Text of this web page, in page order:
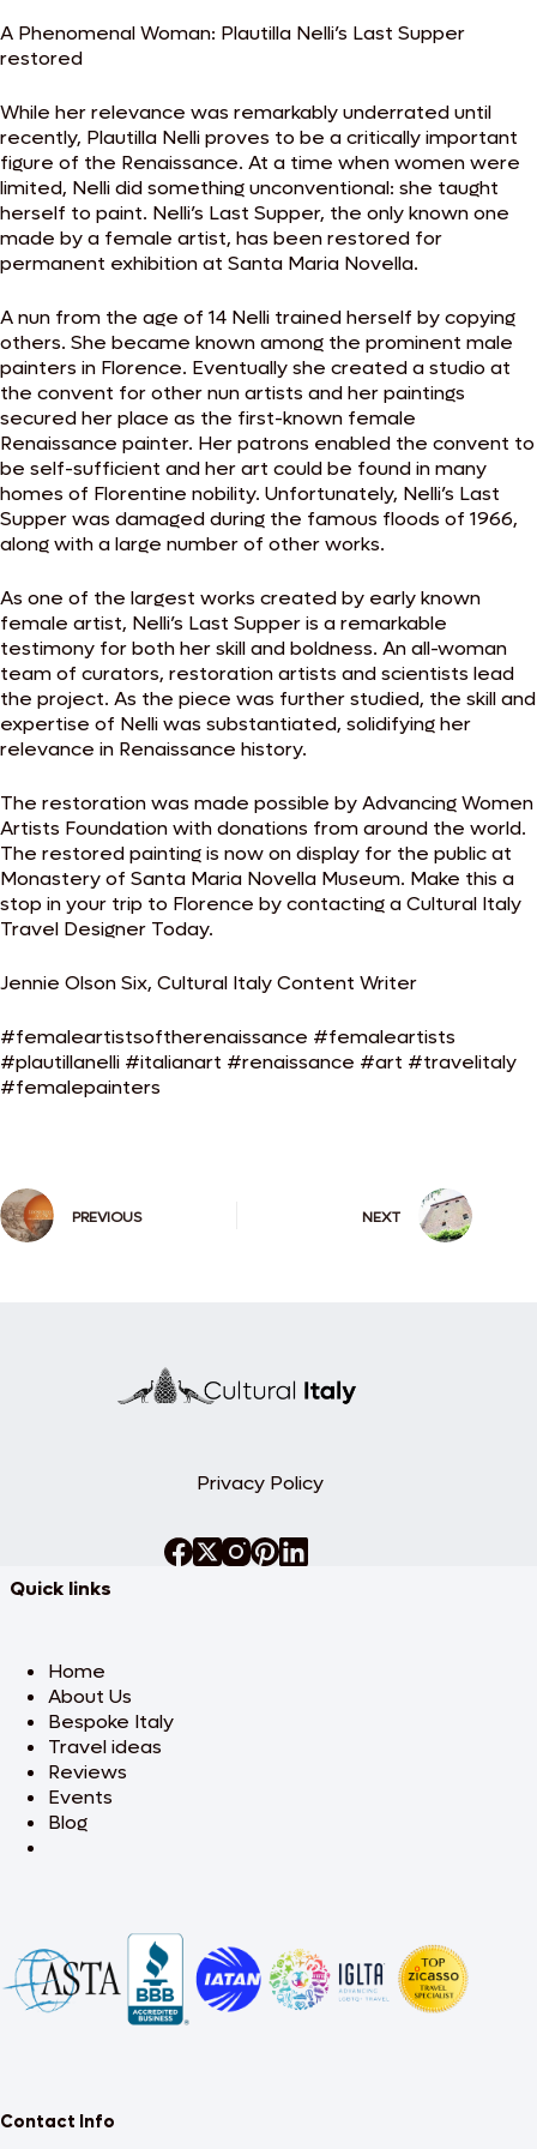
A Phenomenal Woman: Plautilla Nelli’s Last Supper
restored
While her relevance was remarkably underrated until
recently, Plautilla Nelli proves to be a critically important
figure of the Renaissance. At a time when women were
limited, Nelli did something unconventional: she taught
herself to paint. Nelli’s Last Supper, the only known one
made by a female artist, has been restored for
permanent exhibition at Santa Maria Novella.
A nun from the age of 14 Nelli trained herself by copying
others. She became known among the prominent male
painters in Florence. Eventually she created a studio at
the convent for other nun artists and her paintings
secured her place as the first-known female
Renaissance painter. Her patrons enabled the convent to
be self-sufficient and her art could be found in many
homes of Florentine nobility. Unfortunately, Nelli’s Last
Supper was damaged during the famous floods of 1966,
along with a large number of other works.
As one of the largest works created by early known
female artist, Nelli’s Last Supper is a remarkable
testimony for both her skill and boldness. An all-woman
team of curators, restoration artists and scientists lead
the project. As the piece was further studied, the skill and
expertise of Nelli was substantiated, solidifying her
relevance in Renaissance history.
The restoration was made possible by Advancing Women
Artists Foundation with donations from around the world.
The restored painting is now on display for the public at
Monastery of Santa Maria Novella Museum. Make this a
stop in your trip to Florence by contacting a Cultural Italy
Travel Designer Today.
Jennie Olson Six, Cultural Italy Content Writer
#femaleartistsoftherenaissance #femaleartists
#plautillanelli #italianart #renaissance #art #travelitaly
#femalepainters
PREVIOUS NEXT
Privacy Policy
Quick links
Home
About Us
Bespoke Italy
Travel ideas
Reviews
Events
Blog
Contact Info